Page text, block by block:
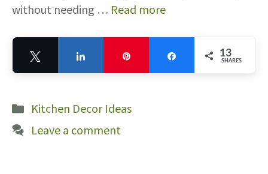
without needing … Read more
13
SHARES
Categories
Kitchen Decor Ideas
Leave a comment